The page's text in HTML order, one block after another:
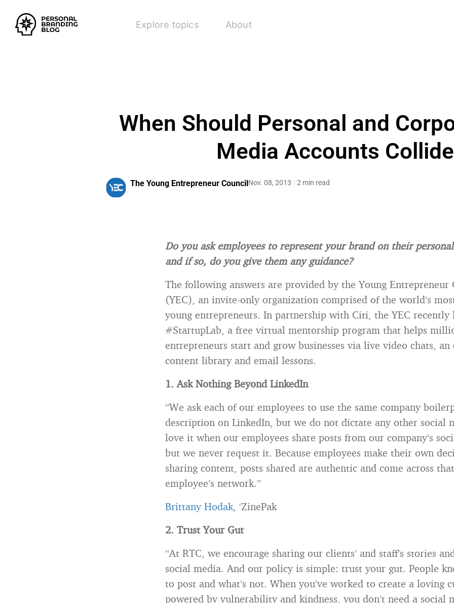
Explore topics About
When Should Personal and
Media Accounts
The Young Entrepreneur CouncilNov. 08, 2013 2 min read
Do you ask employees to represent your brand on their
and if so, do you give them any guidance?
The following answers are provided by the Young Entrepreneur
(YEC), an invite-only organization comprised of the world’s
young entrepreneurs. In partnership with Citi, the YEC recently
#StartupLab, a free virtual mentorship program that helps
entrepreneurs start and grow businesses via live video chats, an
content library and email lessons.
1. Ask Nothing Beyond LinkedIn
“We ask each of our employees to use the same company
description on LinkedIn, but we do not dictate any other social
love it when our employees share posts from our company’s
but we never request it. Because employees make their own
sharing content, posts shared are authentic and come across
employee’s network.”
Brittany Hodak, ‘ZinePak
2. Trust Your Gut
“At RTC, we encourage sharing our clients’ and staff’s stories
social media. And our policy is simple: trust your gut. People
to post and what’s not. When you’ve worked to create a loving
powered by vulnerability and kindness, you don’t need a social